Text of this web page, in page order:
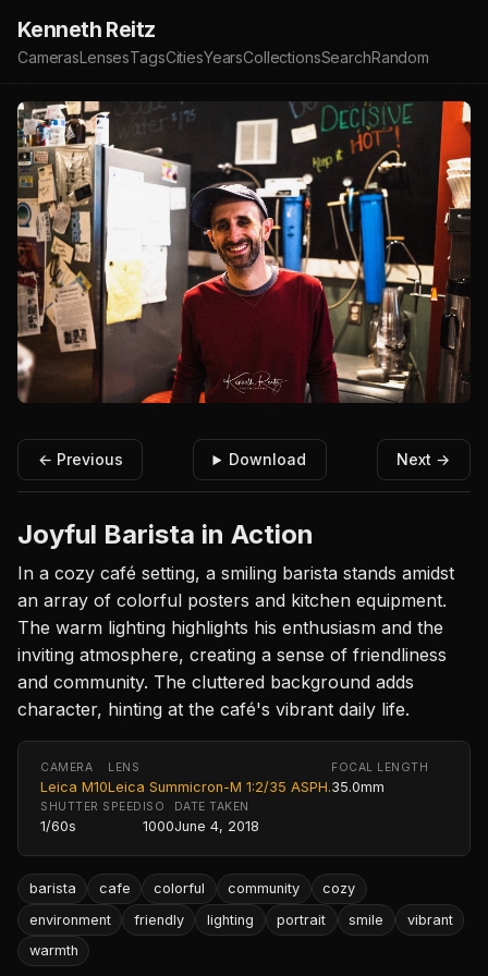
Kenneth Reitz
CamerasLensesTagsCitiesYearsCollectionsSearchRandom
← Previous Download Next →
Joyful Barista in Action
In a cozy café setting, a smiling barista stands amidst
an array of colorful posters and kitchen equipment.
The warm lighting highlights his enthusiasm and the
inviting atmosphere, creating a sense of friendliness
and community. The cluttered background adds
character, hinting at the café's vibrant daily life.
CAMERA
Leica M10
LENS
Leica Summicron-M 1:2/35 ASPH.
FOCAL LENGTH
35.0mm
SHUTTER SPEED
1/60s
ISO
1000
DATE TAKEN
June 4, 2018
barista cafe colorful community
cozy
environment
friendly lighting portrait smile
vibrant
warmth